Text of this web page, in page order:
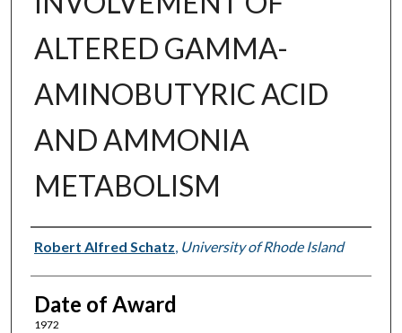
ALTERED GAMMA-
AMINOBUTYRIC ACID
AND AMMONIA
METABOLISM
Author
Robert Alfred Schatz, University of Rhode Island
Date of Award
1972